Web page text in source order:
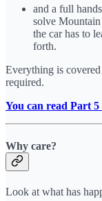
and a full
solve
the car has to
forth.
Everything is
required.
You can read Part
Why care?
Look at what has